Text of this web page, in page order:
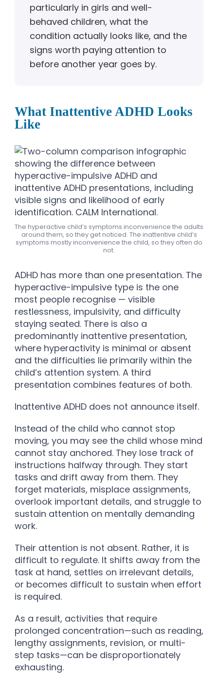
particularly in girls and well-
behaved children, what the
condition actually looks like, and the
signs worth paying attention to
before another year goes by.
What Inattentive ADHD Looks
Like
The hyperactive child’s symptoms inconvenience the adults
around them, so they get noticed. The inattentive child’s
symptoms mostly inconvenience the child, so they often do
not.
ADHD has more than one presentation. The
hyperactive-impulsive type is the one
most people recognise — visible
restlessness, impulsivity, and difficulty
staying seated. There is also a
predominantly inattentive presentation,
where hyperactivity is minimal or absent
and the difficulties lie primarily within the
child’s attention system. A third
presentation combines features of both.
Inattentive ADHD does not announce itself.
Instead of the child who cannot stop
moving, you may see the child whose mind
cannot stay anchored. They lose track of
instructions halfway through. They start
tasks and drift away from them. They
forget materials, misplace assignments,
overlook important details, and struggle to
sustain attention on mentally demanding
work.
Their attention is not absent. Rather, it is
difficult to regulate. It shifts away from the
task at hand, settles on irrelevant details,
or becomes difficult to sustain when effort
is required.
As a result, activities that require
prolonged concentration—such as reading,
lengthy assignments, revision, or multi-
step tasks—can be disproportionately
exhausting.